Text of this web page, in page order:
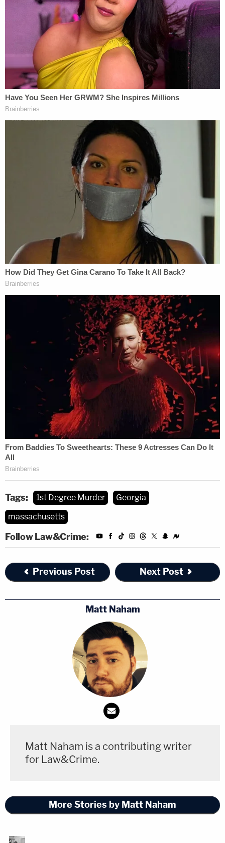
Tags: 1st Degree Murder
Georgia
massachusetts
Follow Law&Crime:
Previous Post Next Post
Matt Naham
Matt Naham is a contributing writer
for Law&Crime.
More Stories by Matt Naham